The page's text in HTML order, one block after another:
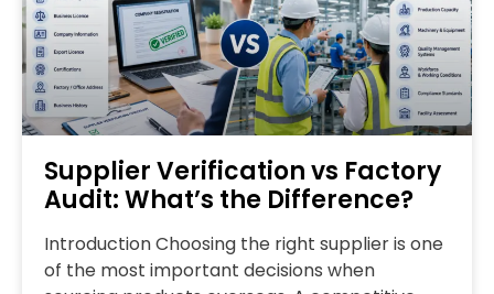
Supplier Verification vs Factory
Audit: What’s the Difference?
Introduction Choosing the right supplier is one
of the most important decisions when